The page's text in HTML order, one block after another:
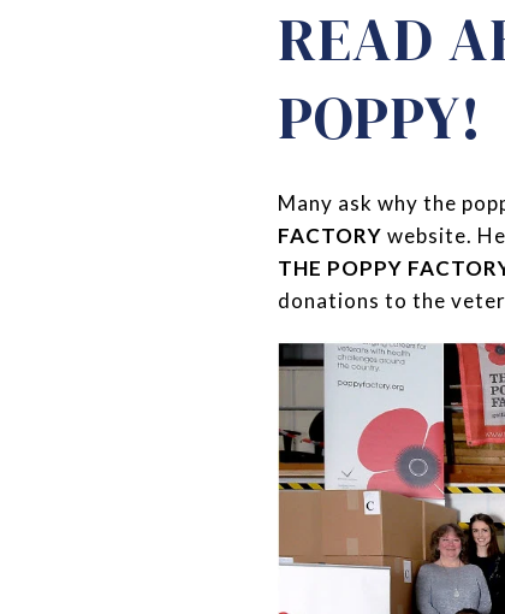
READ
POPPY!
Many ask why the
FACTORY website.
THE POPPY
donations to the